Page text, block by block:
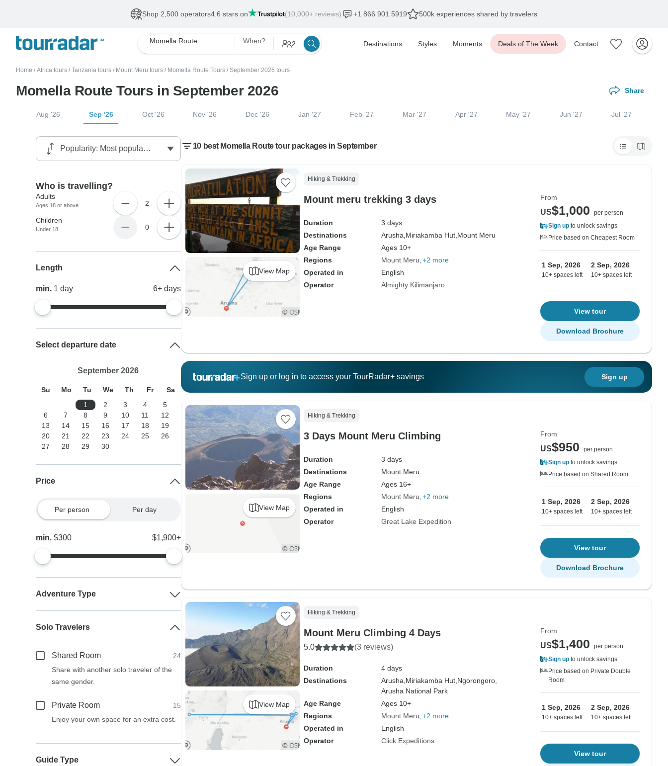
Shop 2,500 operators4.6 stars on (10,000+ reviews) +1 866 901 5919 500k experiences shared by travelers
Momella Route When? 2 Destinations Styles Moments Deals of The Week Contact
Home / Africa tours / Tanzania tours / Mount Meru tours / Momella Route Tours / September 2026 tours
Momella Route Tours in September 2026 Share
Aug '26 Sep '26 Oct '26 Nov '26 Dec '26 Jan '27 Feb '27 Mar '27 Apr '27 May '27 Jun '27 Jul '27
10 best Momella Route tour packages in September
View Map
Hiking & Trekking
Mount meru trekking 3 days
Duration
3 days
Destinations
Arusha, Miriakamba Hut, Mount Meru
Age Range
Ages 10+
Regions
Mount Meru +2 more
Operated in
English
Operator
Almighty Kilimanjaro
From
US$1,000
per person
Sign up to unlock savings
Price based on Cheapest Room
1 Sep, 2026
10+ spaces left
2 Sep, 2026
10+ spaces left
View tour
Download Brochure
Sign up or log in to access your TourRadar+ savings Sign up
View Map
Hiking & Trekking
3 Days Mount Meru Climbing
Duration
3 days
Destinations
Mount Meru
Age Range
Ages 16+
Regions
Mount Meru +2 more
Operated in
English
Operator
Great Lake Expedition
From
US$950
per person
Sign up to unlock savings
Price based on Shared Room
1 Sep, 2026
10+ spaces left
2 Sep, 2026
10+ spaces left
View tour
Download Brochure
View Map
Hiking & Trekking
Mount Meru Climbing 4 Days
5.0 (3 reviews)
Duration
4 days
Destinations
Arusha, Miriakamba Hut, Ngorongoro,
Arusha National Park
Age Range
Ages 10+
Regions
Mount Meru +2 more
Operated in
English
Operator
Click Expeditions
From
US$1,400
per person
Sign up to unlock savings
Price based on Private Double
Room
1 Sep, 2026
10+ spaces left
2 Sep, 2026
10+ spaces left
View tour
Who is travelling?
Adults
Ages 18 or above 2
Children
Under 18 0
Length
min. 1day 6+ days
Select departure date
September 2026
Su Mo Tu We Th Fr
Sa
1
2 3 4
5
6
7 8 9 10 11
12
13
14 15 16 17 18
19
20
21 22 23 24 25
26
27
28 29 30
Price
Per person Per day
min.$300 $1,900+
Adventure Type
Solo Travelers
Shared Room
24
Share with another solo traveler of the
same gender.
Private Room
15
Enjoy your own space for an extra cost.
Guide Type